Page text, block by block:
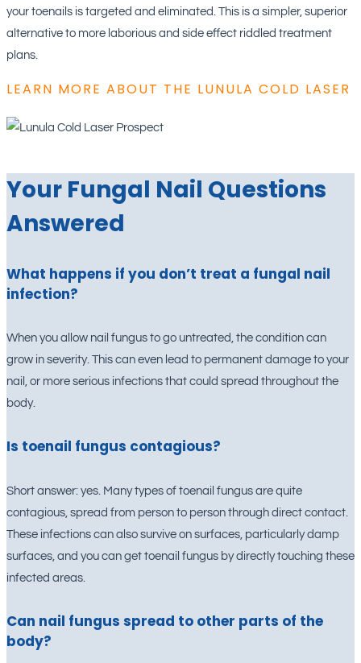
your toenails is targeted and eliminated. This is a simpler, superior
alternative to more laborious and side effect riddled treatment
plans.
LEARN MORE ABOUT THE LUNULA COLD LASER
Your Fungal Nail Questions
Answered
What happens if you don’t treat a fungal nail
infection?
When you allow nail fungus to go untreated, the condition can
grow in severity. This can even lead to permanent damage to your
nail, or more serious infections that could spread throughout the
body.
Is toenail fungus contagious?
Short answer: yes. Many types of toenail fungus are quite
contagious, spread from person to person through direct contact.
These infections can also survive on surfaces, particularly damp
surfaces, and you can get toenail fungus by directly touching these
infected areas.
Can nail fungus spread to other parts of the
body?